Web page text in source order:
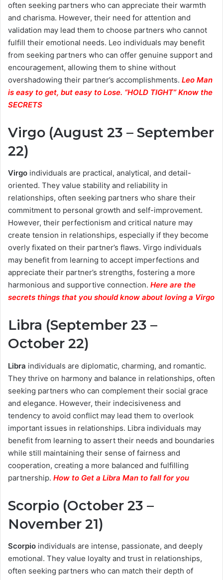
often seeking partners who can appreciate their warmth
and charisma. However, their need for attention and
validation may lead them to choose partners who cannot
fulfill their emotional needs. Leo individuals may benefit
from seeking partners who can offer genuine support and
encouragement, allowing them to shine without
overshadowing their partner’s accomplishments. Leo Man
is easy to get, but easy to Lose. “HOLD TIGHT” Know the
SECRETS
Virgo (August 23 – September
22)
Virgo individuals are practical, analytical, and detail-
oriented. They value stability and reliability in
relationships, often seeking partners who share their
commitment to personal growth and self-improvement.
However, their perfectionism and critical nature may
create tension in relationships, especially if they become
overly fixated on their partner’s flaws. Virgo individuals
may benefit from learning to accept imperfections and
appreciate their partner’s strengths, fostering a more
harmonious and supportive connection. Here are the
secrets things that you should know about loving a Virgo
Libra (September 23 –
October 22)
Libra individuals are diplomatic, charming, and romantic.
They thrive on harmony and balance in relationships, often
seeking partners who can complement their social grace
and elegance. However, their indecisiveness and
tendency to avoid conflict may lead them to overlook
important issues in relationships. Libra individuals may
benefit from learning to assert their needs and boundaries
while still maintaining their sense of fairness and
cooperation, creating a more balanced and fulfilling
partnership. How to Get a Libra Man to fall for you
Scorpio (October 23 –
November 21)
Scorpio individuals are intense, passionate, and deeply
emotional. They value loyalty and trust in relationships,
often seeking partners who can match their depth of